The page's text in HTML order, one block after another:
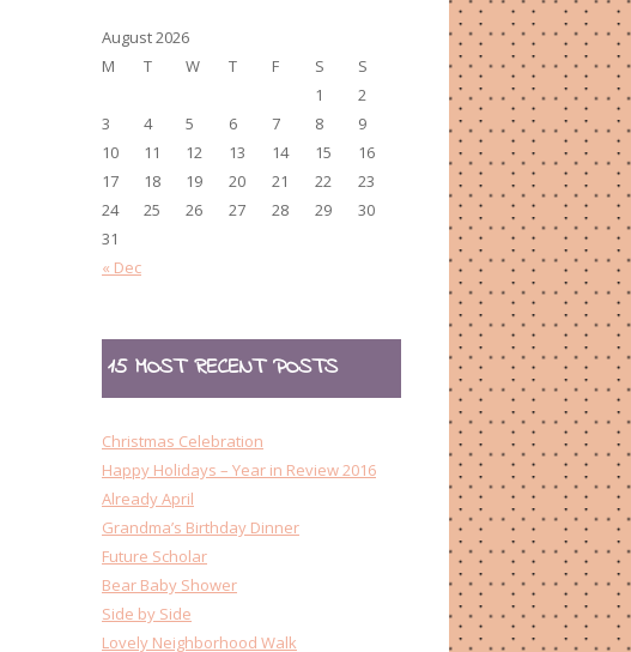
August 2026
M
T W T F S
S
1
2
3
4 5 6 7 8
9
10
11 12 13 14 15
16
17
18 19 20 21 22
23
24
25 26 27 28 29
30
31
« Dec
15 MOST RECENT POSTS
Christmas Celebration
Happy Holidays – Year in Review 2016
Already April
Grandma’s Birthday Dinner
Future Scholar
Bear Baby Shower
Side by Side
Lovely Neighborhood Walk